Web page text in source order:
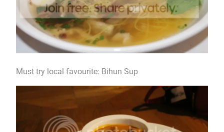
Must try local favourite: Bihun Sup